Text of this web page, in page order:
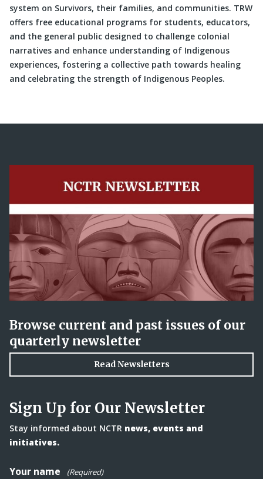
system on Survivors, their families, and communities. TRW
offers free educational programs for students, educators,
and the general public designed to challenge colonial
narratives and enhance understanding of Indigenous
experiences, fostering a collective path towards healing
and celebrating the strength of Indigenous Peoples.
Browse current and past issues of our
quarterly newsletter
Read Newsletters
Sign Up for Our Newsletter
Stay informed about NCTR news, events and
initiatives.
Your name (Required)